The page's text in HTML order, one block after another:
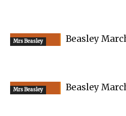
Mrs Beasley Beasley
Mrs Beasley Beasley